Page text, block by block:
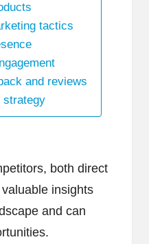
tactics
and reviews
strategy
both direct
insights
and can